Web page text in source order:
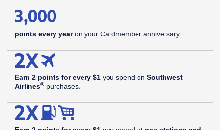
points every yearon your Cardmember anniversary.
Earn 2 points for every $1 you spend on Southwest
Airlines® purchases.